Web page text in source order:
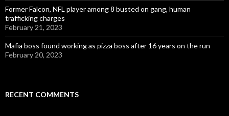
Former Falcon, NFL player among 8 busted on gang, human
trafficking charges
February 21, 2023
Mafia boss found working as pizza boss after 16 years on the run
February 20, 2023
RECENT COMMENTS